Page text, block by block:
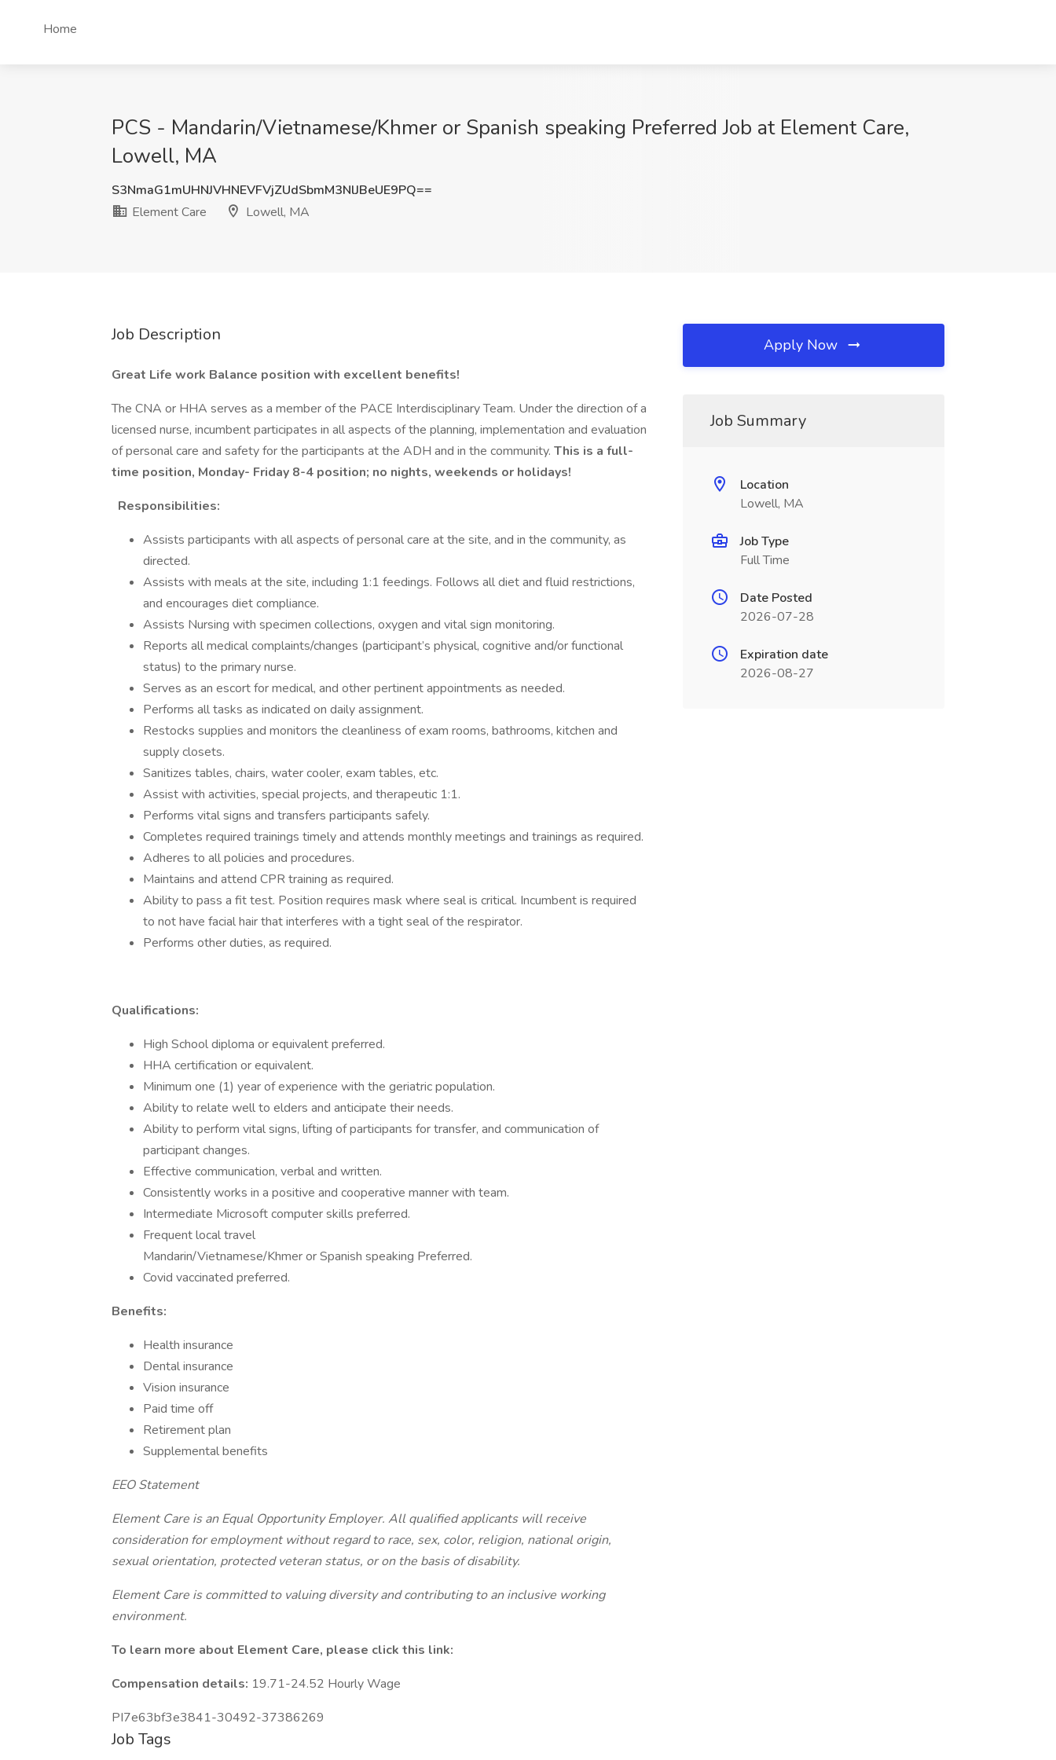
Home
PCS - Mandarin/Vietnamese/Khmer or Spanish speaking Preferred Job at Element Care,
Lowell, MA
S3NmaG1mUHNJVHNEVFVjZUdSbmM3NlJBeUE9PQ==
Element Care
Lowell, MA
Job Description
Great Life work Balance position with excellent benefits!
The CNA or HHA serves as a member of the PACE Interdisciplinary Team. Under the direction of a
licensed nurse, incumbent participates in all aspects of the planning, implementation and evaluation
of personal care and safety for the participants at the ADH and in the community. This is a full-
time position, Monday- Friday 8-4 position; no nights, weekends or holidays!
Responsibilities:
Assists participants with all aspects of personal care at the site, and in the community, as
directed.
Assists with meals at the site, including 1:1 feedings. Follows all diet and fluid restrictions,
and encourages diet compliance.
Assists Nursing with specimen collections, oxygen and vital sign monitoring.
Reports all medical complaints/changes (participant’s physical, cognitive and/or functional
status) to the primary nurse.
Serves as an escort for medical, and other pertinent appointments as needed.
Performs all tasks as indicated on daily assignment.
Restocks supplies and monitors the cleanliness of exam rooms, bathrooms, kitchen and
supply closets.
Sanitizes tables, chairs, water cooler, exam tables, etc.
Assist with activities, special projects, and therapeutic 1:1.
Performs vital signs and transfers participants safely.
Completes required trainings timely and attends monthly meetings and trainings as required.
Adheres to all policies and procedures.
Maintains and attend CPR training as required.
Ability to pass a fit test. Position requires mask where seal is critical. Incumbent is required
to not have facial hair that interferes with a tight seal of the respirator.
Performs other duties, as required.
Qualifications:
High School diploma or equivalent preferred.
HHA certification or equivalent.
Minimum one (1) year of experience with the geriatric population.
Ability to relate well to elders and anticipate their needs.
Ability to perform vital signs, lifting of participants for transfer, and communication of
participant changes.
Effective communication, verbal and written.
Consistently works in a positive and cooperative manner with team.
Intermediate Microsoft computer skills preferred.
Frequent local travel
Mandarin/Vietnamese/Khmer or Spanish speaking Preferred.
Covid vaccinated preferred.
Benefits:
Health insurance
Dental insurance
Vision insurance
Paid time off
Retirement plan
Supplemental benefits
EEO Statement
Element Care is an Equal Opportunity Employer. All qualified applicants will receive
consideration for employment without regard to race, sex, color, religion, national origin,
sexual orientation, protected veteran status, or on the basis of disability.
Element Care is committed to valuing diversity and contributing to an inclusive working
environment.
To learn more about Element Care, please click this link:
Compensation details: 19.71-24.52 Hourly Wage
PI7e63bf3e3841-30492-37386269
Job Tags
Apply Now
Job Summary
Location
Lowell, MA
Job Type
Full Time
Date Posted
2026-07-28
Expiration date
2026-08-27